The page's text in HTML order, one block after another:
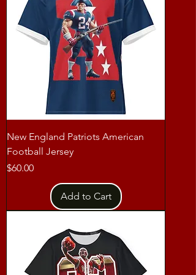
New England Patriots American
Football Jersey
Price
$60.00
Add to Cart